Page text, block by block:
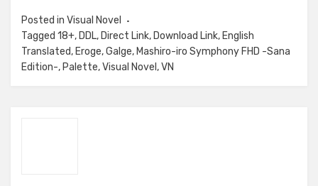
Posted in Visual Novel
Tagged 18+, DDL, Direct Link, Download Link, English
Translated, Eroge,Galge, Mashiro-iro Symphony FHD -Sana
Edition-, Palette,Visual Novel ,VN